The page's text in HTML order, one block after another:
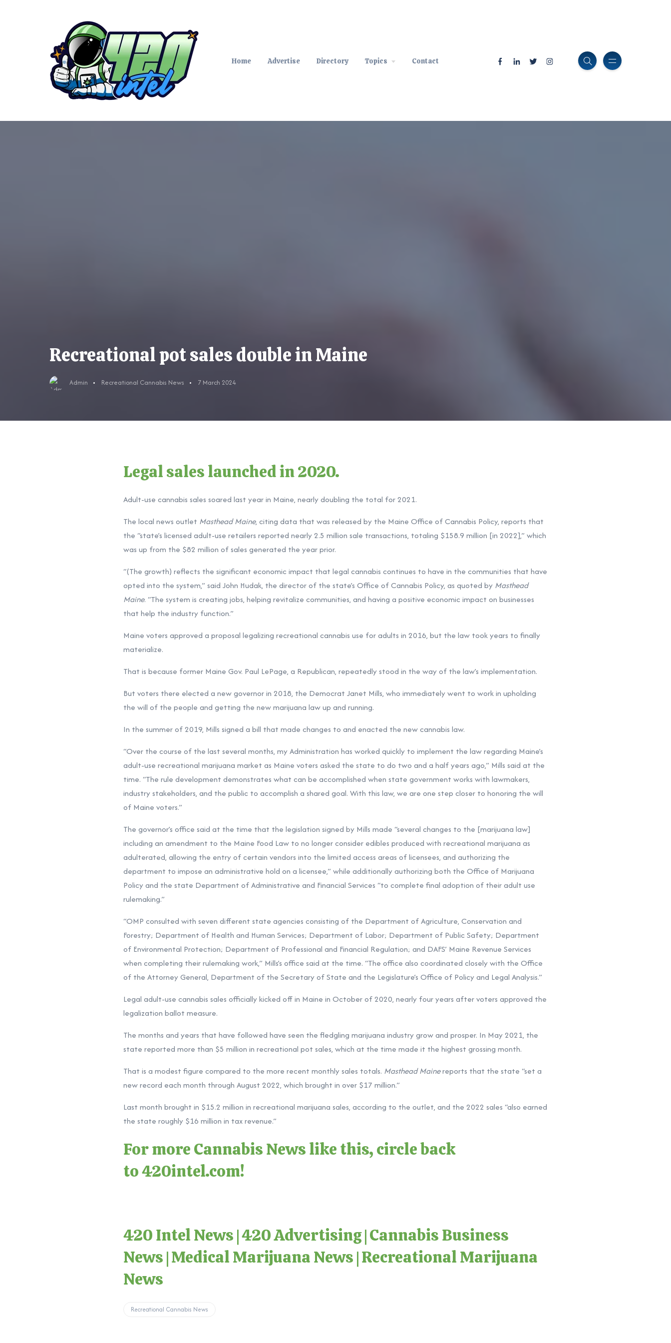
Home Advertise Directory Topics Contact
Recreational pot sales double in Maine
Admin Recreational Cannabis News 7 March 2024
Legal sales launched in 2020.
Adult-use cannabis sales soared last year in Maine, nearly doubling the total for 2021.
The local news outlet Masthead Maine, citing data that was released by the Maine Office of Cannabis Policy, reports that
the “state’s licensed adult-use retailers reported nearly 2.5 million sale transactions, totaling $158.9 million [in 2022],” which
was up from the $82 million of sales generated the year prior.
“(The growth) reflects the significant economic impact that legal cannabis continues to have in the communities that have
opted into the system,” said John Hudak, the director of the state’s Office of Cannabis Policy, as quoted by Masthead
Maine. “The system is creating jobs, helping revitalize communities, and having a positive economic impact on businesses
that help the industry function.”
Maine voters approved a proposal legalizing recreational cannabis use for adults in 2016, but the law took years to finally
materialize.
That is because former Maine Gov. Paul LePage, a Republican, repeatedly stood in the way of the law’s implementation.
But voters there elected a new governor in 2018, the Democrat Janet Mills, who immediately went to work in upholding
the will of the people and getting the new marijuana law up and running.
In the summer of 2019, Mills signed a bill that made changes to and enacted the new cannabis law.
“Over the course of the last several months, my Administration has worked quickly to implement the law regarding Maine’s
adult-use recreational marijuana market as Maine voters asked the state to do two and a half years ago,” Mills said at the
time. “The rule development demonstrates what can be accomplished when state government works with lawmakers,
industry stakeholders, and the public to accomplish a shared goal. With this law, we are one step closer to honoring the will
of Maine voters.”
The governor’s office said at the time that the legislation signed by Mills made “several changes to the [marijuana law]
including an amendment to the Maine Food Law to no longer consider edibles produced with recreational marijuana as
adulterated, allowing the entry of certain vendors into the limited access areas of licensees, and authorizing the
department to impose an administrative hold on a licensee,” while additionally authorizing both the Office of Marijuana
Policy and the state Department of Administrative and Financial Services “to complete final adoption of their adult use
rulemaking.”
“OMP consulted with seven different state agencies consisting of the Department of Agriculture, Conservation and
Forestry; Department of Health and Human Services; Department of Labor; Department of Public Safety; Department
of Environmental Protection; Department of Professional and Financial Regulation; and DAFS’ Maine Revenue Services
when completing their rulemaking work,” Mills’s office said at the time. “The office also coordinated closely with the Office
of the Attorney General, Department of the Secretary of State and the Legislature’s Office of Policy and Legal Analysis.”
Legal adult-use cannabis sales officially kicked off in Maine in October of 2020, nearly four years after voters approved the
legalization ballot measure.
The months and years that have followed have seen the fledgling marijuana industry grow and prosper. In May 2021, the
state reported more than $5 million in recreational pot sales, which at the time made it the highest grossing month.
That is a modest figure compared to the more recent monthly sales totals. Masthead Mainereports that the state “set a
new record each month through August 2022, which brought in over $17 million.”
Last month brought in $15.2 million in recreational marijuana sales, according to the outlet, and the 2022 sales “also earned
the state roughly $16 million in tax revenue.”
For more Cannabis News like this, circle back
to420intel.com!
420 Intel News|420 Advertising|Cannabis Business
News|Medical Marijuana News|Recreational Marijuana
News
Recreational Cannabis News